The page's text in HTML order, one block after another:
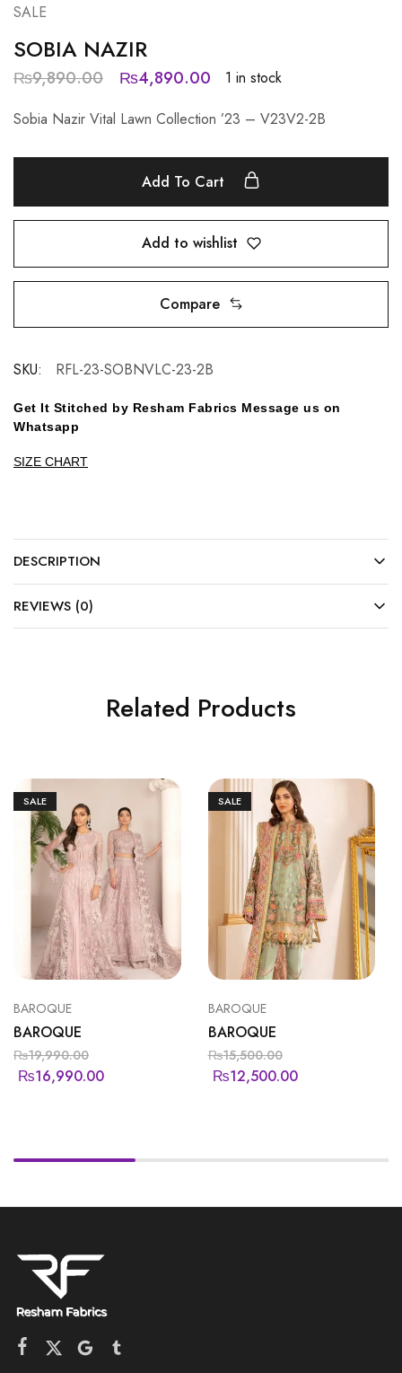
SALE
SOBIA NAZIR
₨9,890.00 ₨4,890.00
1 in stock
Sobia Nazir Vital Lawn Collection ’23 – V23V2-2B
Add To Cart
Add to wishlist
Compare
SKU: RFL-23-SOBNVLC-23-2B
Get It Stitched by Resham Fabrics Message us on
Whatsapp
SIZE CHART
DESCRIPTION
REVIEWS (0)
Related Products
SALE
BAROQUE
BAROQUE
₨19,990.00
₨16,990.00
SALE
BAROQUE
BAROQUE
₨15,500.00
₨12,500.00